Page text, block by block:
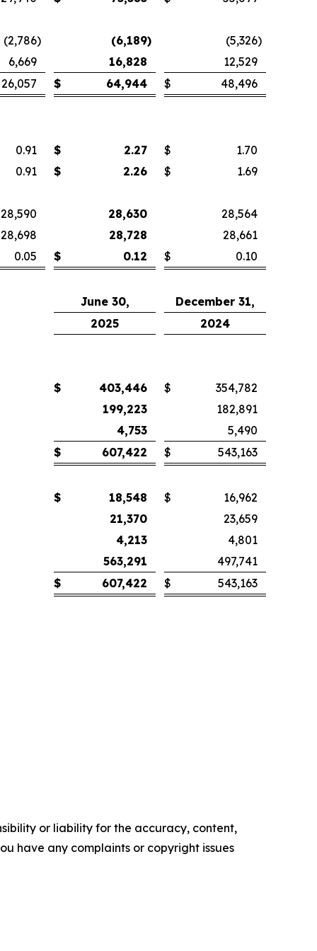
(2,786) (6,189) (5,326)
6,669
16,828
12,529
26,057
$ 64,944 $ 48,496
0.91 $ 2.27 $
1.70
0.91
$ 2.26 $ 1.69
28,590 28,630
28,564
28,698
28,728
28,661
0.05
$ 0.12 $ 0.10
June 30,
December 31,
2025
2024
$ 403,446 $
354,782
199,223
182,891
4,753
5,490
$
607,422 $ 543,163
$ 18,548 $
16,962
21,370
23,659
4,213
4,801
563,291
497,741
$
607,422 $ 543,163
or liability for the accuracy, content,
have any complaints or copyright issues